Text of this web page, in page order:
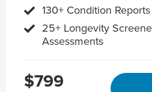
130+ Condition Reports
25+ Longevity
Assessments
$799